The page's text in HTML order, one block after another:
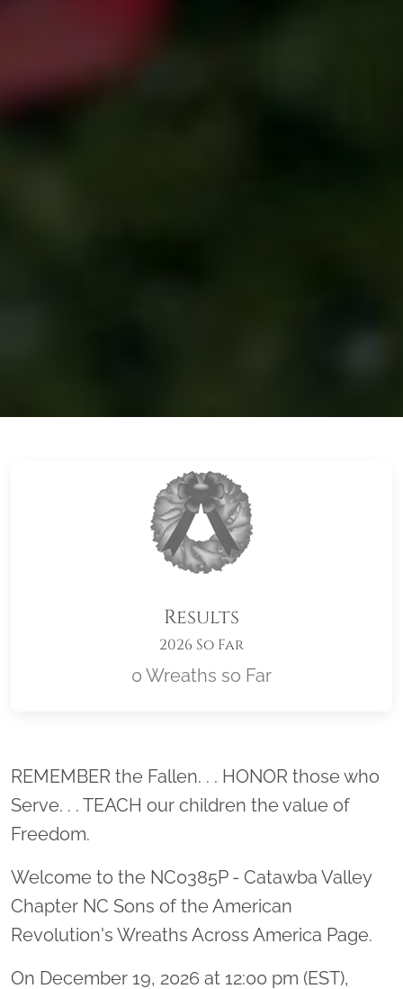
Results
2026 So Far
0 Wreaths so Far
Location title
REMEMBER the Fallen. . . HONOR those who
Serve. . . TEACH our children the value of
Freedom.
Welcome to the NC0385P - Catawba Valley
Chapter NC Sons of the American
Revolution's Wreaths Across America Page.
On December 19, 2026 at 12:00 pm (EST),